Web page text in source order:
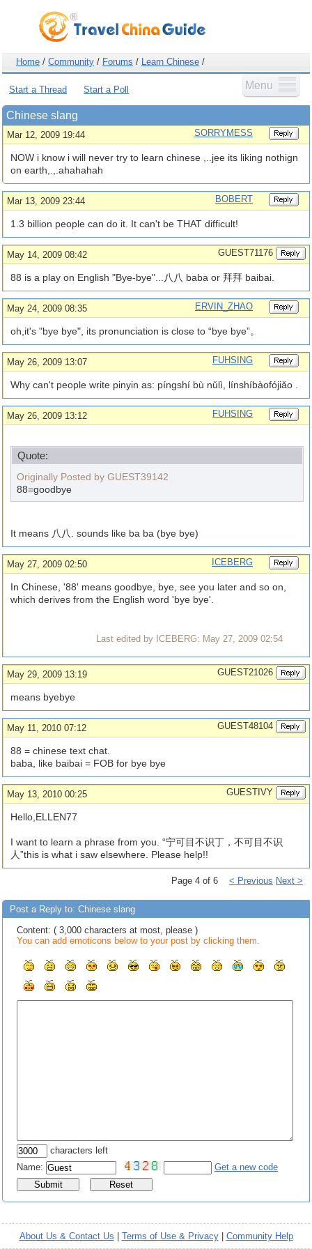
Home / Community / Forums / Learn Chinese /
Menu
Start a Thread Start a Poll
Chinese slang
Mar 12, 2009 19:44 SORRYMESS
NOW i know i will never try to learn chinese ,..jee its liking nothign
on earth,.,.ahahahah
Mar 13, 2009 23:44 BOBERT
1.3 billion people can do it. It can't be THAT difficult!
May 14, 2009 08:42 GUEST71176
88 is a play on English "Bye-bye"...八八 baba or 拜拜 baibai.
May 24, 2009 08:35 ERVIN_ZHAO
oh,it's "bye bye", its pronunciation is close to “bye bye”。
May 26, 2009 13:07 FUHSING
Why can't people write pinyin as: píngshí bù nǔlì, línshíbàofójiǎo .
May 26, 2009 13:12 FUHSING
Quote:
Originally Posted by GUEST39142
88=goodbye
It means 八八. sounds like ba ba (bye bye)
May 27, 2009 02:50 ICEBERG
In Chinese, '88' means goodbye, bye, see you later and so on,
which derives from the English word 'bye bye'.
Last edited by ICEBERG: May 27, 2009 02:54
May 29, 2009 13:19 GUEST21026
means byebye
May 11, 2010 07:12 GUEST48104
88 = chinese text chat.
baba, like baibai = FOB for bye bye
May 13, 2010 00:25 GUESTIVY
Hello,ELLEN77
I want to learn a phrase from you. “宁可目不识丁，不可目不识
人”this is what i saw elsewhere. Please help!!
Page 4 of 6 < Previous Next >
Post a Reply to: Chinese slang
Content: ( 3,000 characters at most, please )
You can add emoticons below to your post by clicking them.
characters left
Name:
Get a new code
About Us & Contact Us Terms of Use & Privacy| Community Help